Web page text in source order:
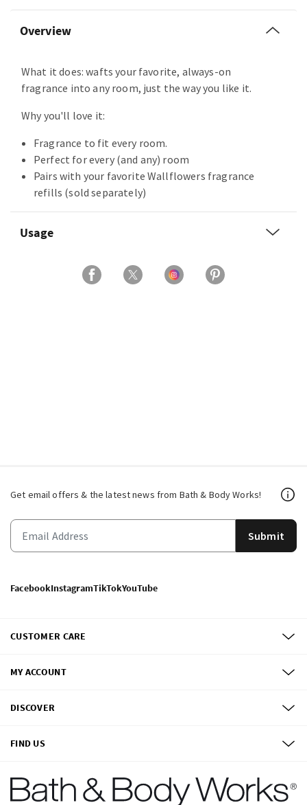
Overview
What it does: wafts your favorite, always-on
fragrance into any room, just the way you like it.
Why you'll love it:
Fragrance to fit every room.
Perfect for every (and any) room
Pairs with your favorite Wallflowers fragrance
refills (sold separately)
Usage
Get email offers & the latest news from Bath & Body Works!
Submit
FacebookInstagramTikTokYouTube
CUSTOMER CARE
MY ACCOUNT
DISCOVER
FIND US